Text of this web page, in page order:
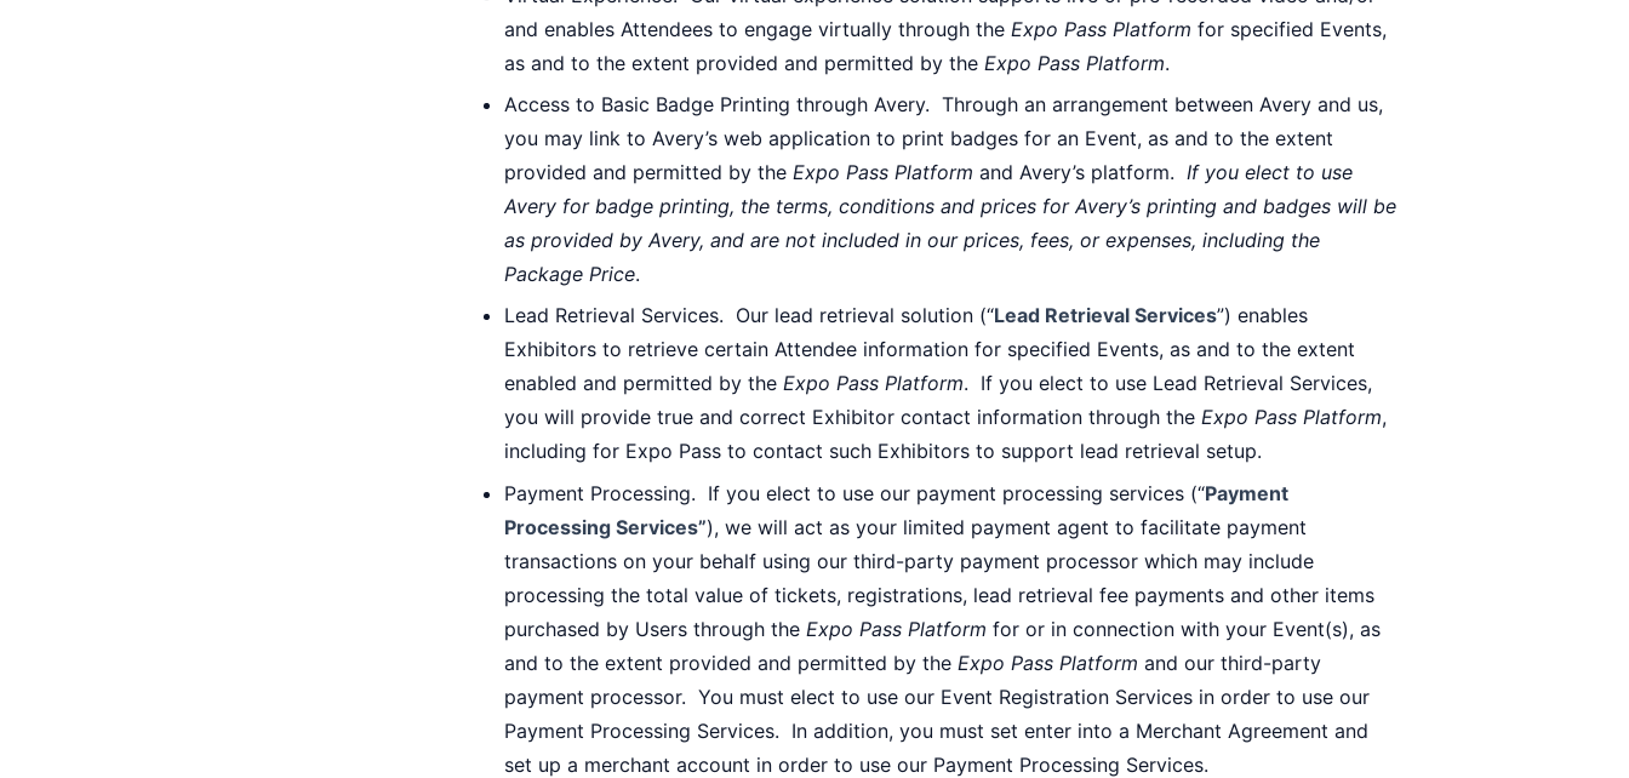
and enables Attendees to engage virtually through the Expo Pass Platform for specified Events,
as and to the extent provided and permitted by the Expo Pass Platform.
Access to Basic Badge Printing through Avery. Through an arrangement between Avery and us,
you may link to Avery’s web application to print badges for an Event, as and to the extent
provided and permitted by the Expo Pass Platform and Avery’s platform. If you elect to use
Avery for badge printing, the terms, conditions and prices for Avery’s printing and badges will be
as provided by Avery, and are not included in our prices, fees, or expenses, including the
Package Price.
Lead Retrieval Services. Our lead retrieval solution (“Lead Retrieval Services”) enables
Exhibitors to retrieve certain Attendee information for specified Events, as and to the extent
enabled and permitted by theExpo Pass Platform. If you elect to use Lead Retrieval Services,
you will provide true and correct Exhibitor contact information through theExpo Pass Platform,
including for Expo Pass to contact such Exhibitors to support lead retrieval setup.
Payment Processing. If you elect to use our payment processing services (“Payment
Processing Services”), we will act as your limited payment agent to facilitate payment
transactions on your behalf using our third-party payment processor which may include
processing the total value of tickets, registrations, lead retrieval fee payments and other items
purchased by Users through the Expo Pass Platform for or in connection with your Event(s), as
and to the extent provided and permitted by the Expo Pass Platform and our third-party
payment processor. You must elect to use our Event Registration Services in order to use our
Payment Processing Services. In addition, you must set enter into a Merchant Agreement and
set up a merchant account in order to use our Payment Processing Services.